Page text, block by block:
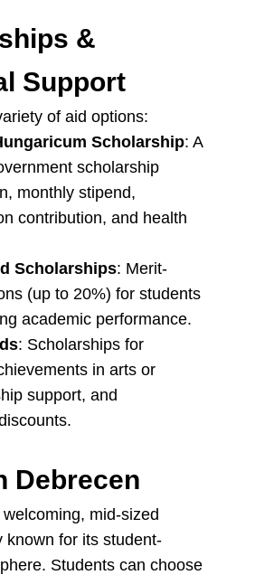
&
Support
of aid options:
Scholarship: A
scholarship
monthly stipend,
contribution, and health
Scholarships: Merit-
(up to 20%) for students
academic performance.
: Scholarships for
in arts or
support, and
Debrecen
mid-sized
known for its student-
Students can choose